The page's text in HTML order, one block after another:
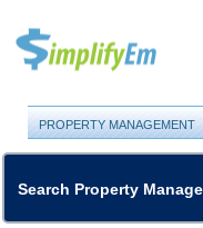
PROPERTY MANAGEMENT
Search Property